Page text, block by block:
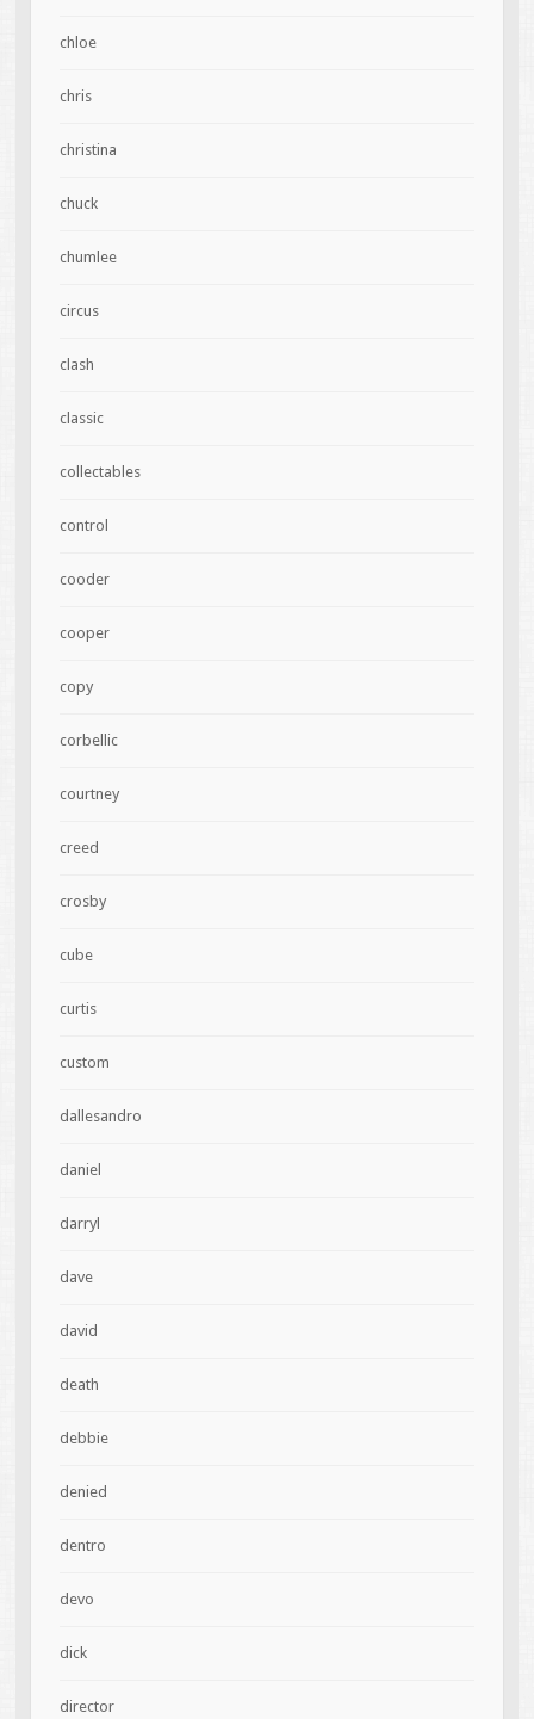
chloe
chris
christina
chuck
chumlee
circus
clash
classic
collectables
control
cooder
cooper
copy
corbellic
courtney
creed
crosby
cube
curtis
custom
dallesandro
daniel
darryl
dave
david
death
debbie
denied
dentro
devo
dick
director